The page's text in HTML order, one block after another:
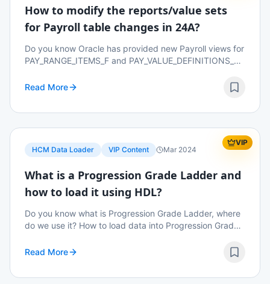
How to modify the reports/value sets
for Payroll table changes in 24A?
Do you know Oracle has provided new Payroll views for
PAY_RANGE_ITEMS_F and PAY_VALUE_DEFINITIONS_F
What would happen to reports/value sets if these ...
Read More
VIP
HCM Data Loader
VIP Content Mar 2024
What is a Progression Grade Ladder and
how to load it using HDL?
Do you know what is Progression Grade Ladder, where
do we use it? How to load data into Progression Grade
Read More